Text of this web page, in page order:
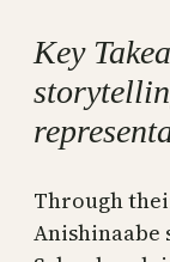
Key
Through
Anishinaabe